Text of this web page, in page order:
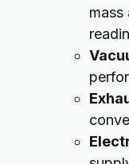
mass